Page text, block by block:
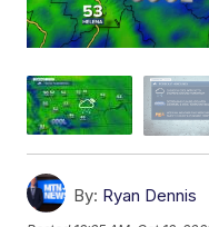
By: Ryan Dennis